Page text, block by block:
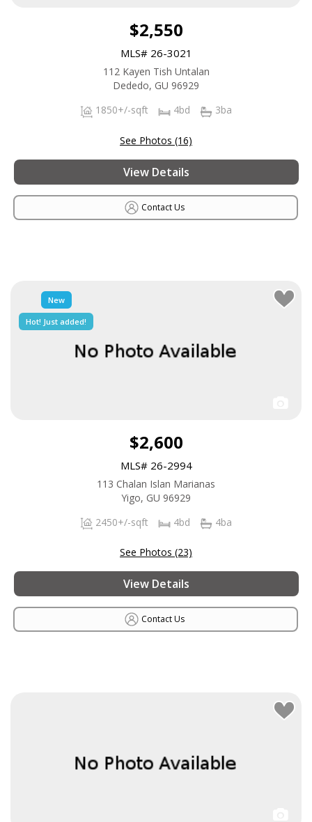
$2,550
MLS# 26-3021
112 Kayen Tish Untalan
Dededo, GU 96929
1850+/-sqft
4bd 3ba
See Photos (16)
View Details
Contact Us
New
Hot! Just added!
$2,600
MLS# 26-2994
113 Chalan Islan Marianas
Yigo, GU 96929
2450+/-sqft
4bd 4ba
See Photos (23)
View Details
Contact Us